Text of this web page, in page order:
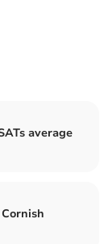
average